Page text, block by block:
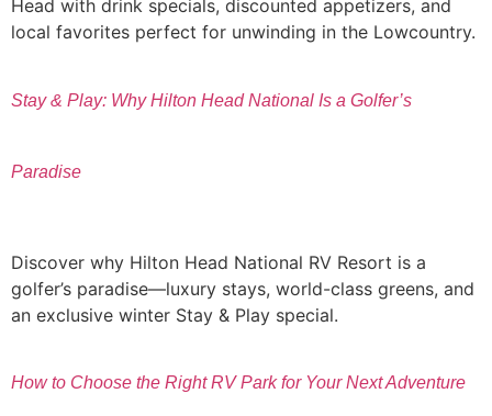
Head with drink specials, discounted appetizers, and
local favorites perfect for unwinding in the Lowcountry.
Stay & Play: Why Hilton Head National Is a Golfer’s
Paradise
Discover why Hilton Head National RV Resort is a
golfer’s paradise—luxury stays, world-class greens, and
an exclusive winter Stay & Play special.
How to Choose the Right RV Park for Your Next Adventure